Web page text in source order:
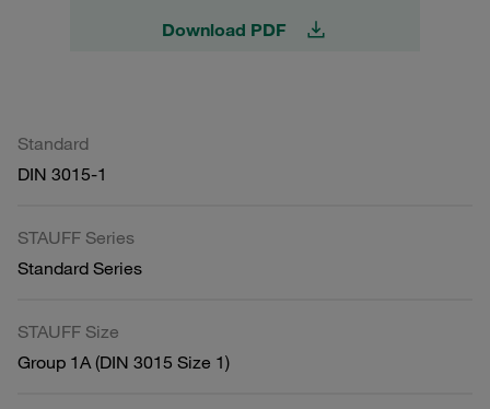
Download PDF
Standard
DIN 3015-1
STAUFF Series
Standard Series
STAUFF Size
Group 1A (DIN 3015 Size 1)